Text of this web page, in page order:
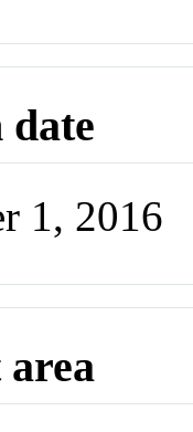
1, 2016
area